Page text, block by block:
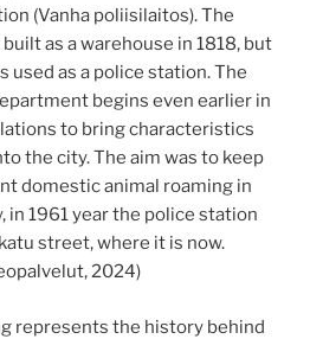
(Vanha poliisilaitos). The
as a warehouse in 1818, but
used as a police station. The
begins even earlier in
to bring characteristics
the city. The aim was to keep
domestic animal roaming in
in 1961 year the police station
street, where it is now.
2024)
represents the history behind